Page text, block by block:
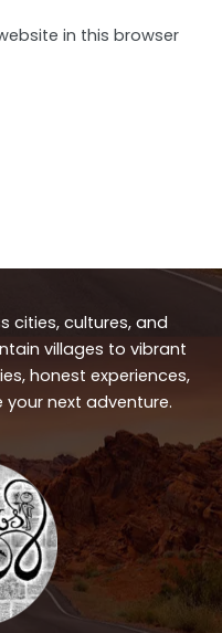
in this browser
cities, cultures, and
villages to vibrant
honest experiences,
next adventure.